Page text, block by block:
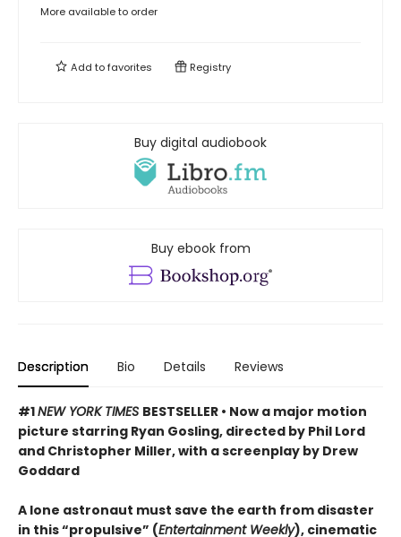
More available to order
Add tofavorites Registry
Buy digital audiobook
Buy ebook from
Description Bio Details Reviews
#1NEW YORK TIMES BESTSELLER • Now a major motion
picture starring Ryan Gosling, directed by Phil Lord
and Christopher Miller, with a screenplay by Drew
Goddard
A lone astronaut must save the earth from disaster
in this “propulsive” (Entertainment Weekly), cinematic